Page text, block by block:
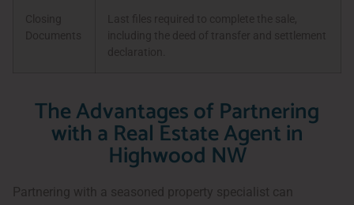
The Advantages of Partnering
with a Real Estate Agent in
Highwood NW
Partnering with a seasoned property specialist can